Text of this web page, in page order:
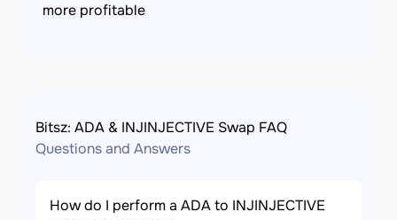
more profitable
Bitsz: ADA & INJINJECTIVE Swap FAQ
Questions and Answers
How do I perform a ADA to INJINJECTIVE